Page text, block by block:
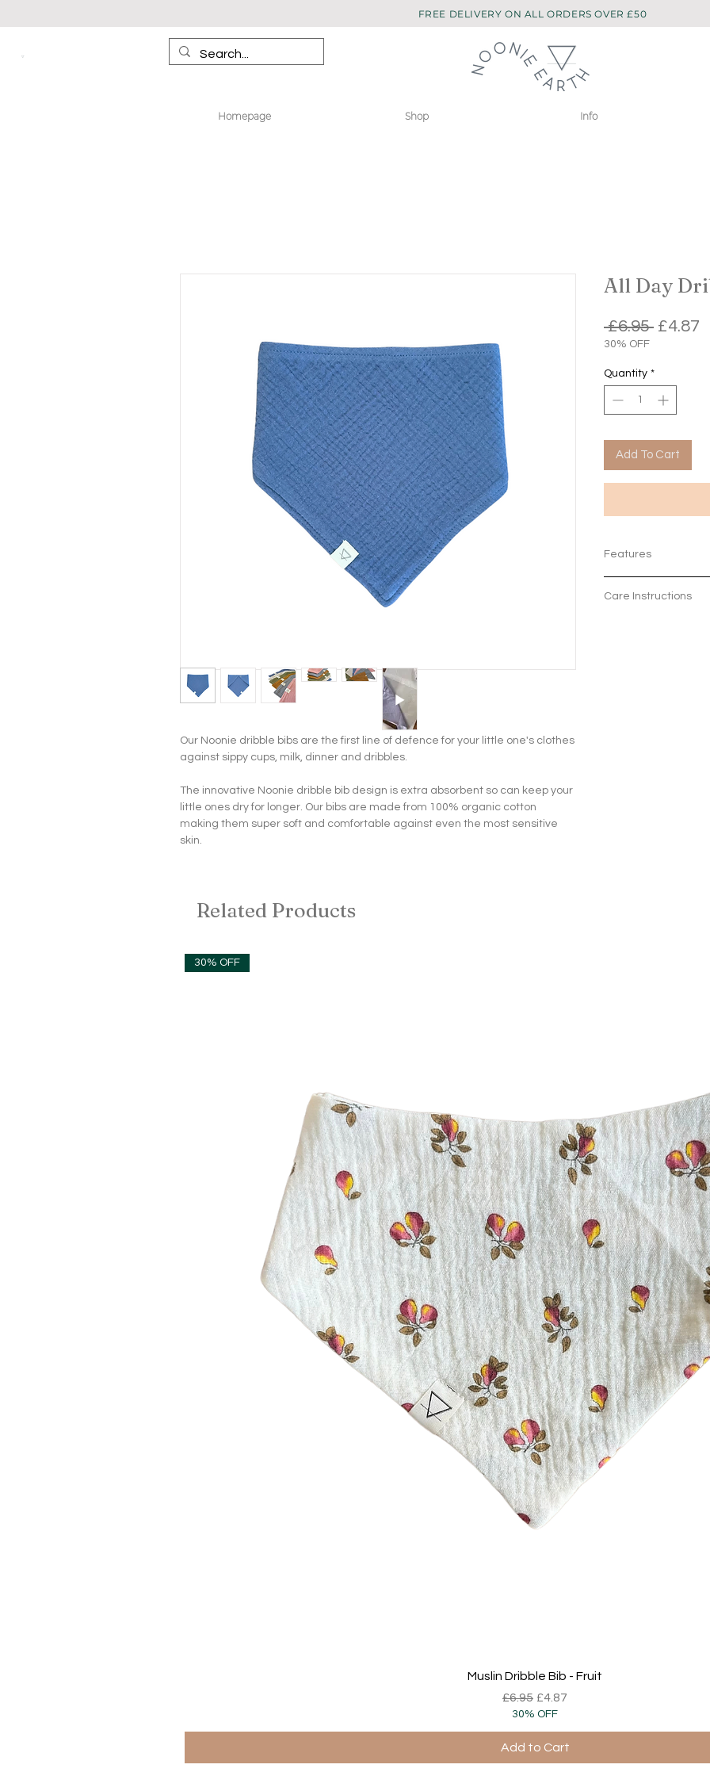
FREE DELIVERY ON ALL ORDERS OVER £50
Homepage Shop Info
Our Noonie dribble bibs are the first line of defence for your little one's clothes
against sippy cups, milk, dinner and dribbles.
The innovative Noonie dribble bib design is extra absorbent so can keep your
little ones dry for longer. Our bibs are made from 100% organic cotton
making them super soft and comfortable against even the most sensitive
skin.
All Day
£6.95 Regular
£4.87
30% OFF
Quantity *
Add To Cart
Features
absorbent whilst
Care Instructions
Related Products
Quick View
30% OFF
Muslin Dribble Bib - Fruit
Regular Price
£6.95 Sale Price
£4.87
30% OFF
Add to Cart